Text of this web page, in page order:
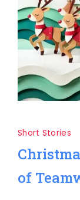
Short Stories
of